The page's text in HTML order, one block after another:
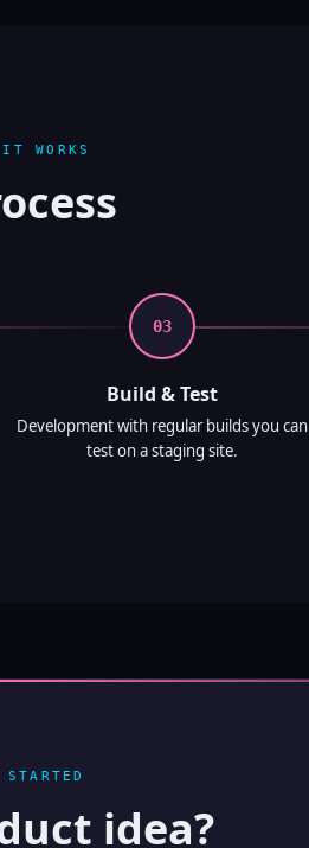
WORKS
03
Build & Test
Development with regular builds you can
test on a staging site.
idea?